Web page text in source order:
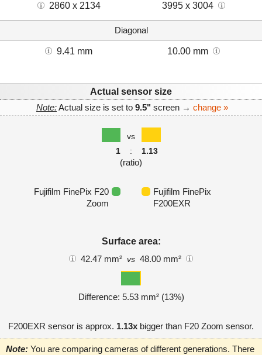
2860 x 2134 3995 x 3004
Diagonal
9.41 mm 10.00 mm
Actual sensor size
Note:Actual size is set to 9.5" screen → change »
vs
1
: 1.13
(ratio)
Fujifilm FinePix F20
Zoom
Fujifilm FinePix
F200EXR
Surface area:
42.47 mm² vs 48.00 mm²
Difference: 5.53 mm² (13%)
F200EXR sensor is approx. 1.13x bigger than F20 Zoom sensor.
Note: You are comparing cameras of different generations. There